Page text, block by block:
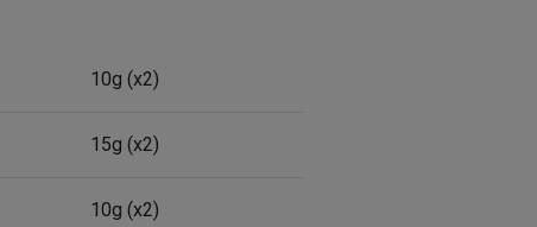
10g (x2)
15g (x2)
10g (x2)